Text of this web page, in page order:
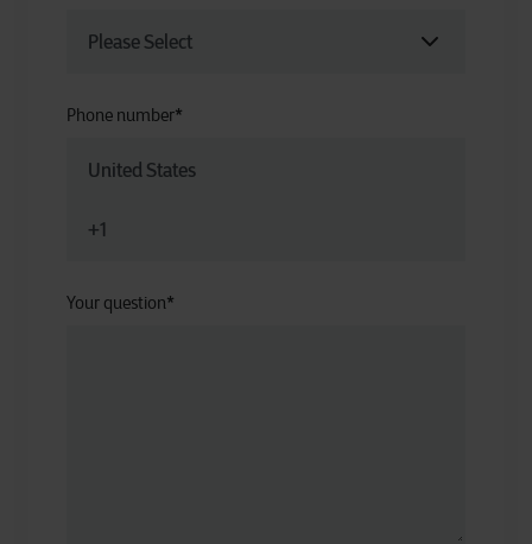
Phone number*
Your question*